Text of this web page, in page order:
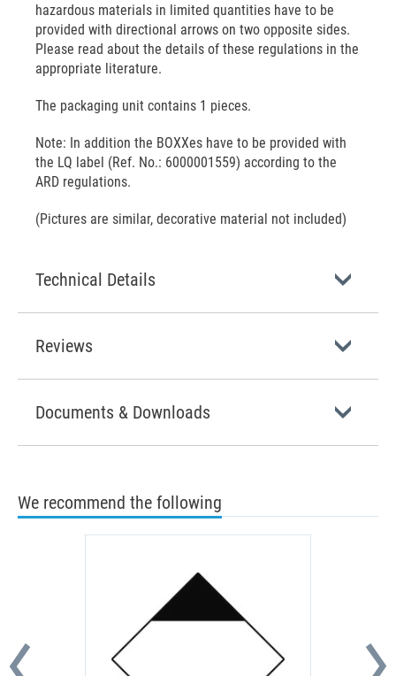
hazardous materials in limited quantities have to be
provided with directional arrows on two opposite sides.
Please read about the details of these regulations in the
appropriate literature.
The packaging unit contains 1 pieces.
Note: In addition the BOXXes have to be provided with
the LQ label (Ref. No.: 6000001559) according to the
ARD regulations.
(Pictures are similar, decorative material not included)
Technical Details
Reviews
Documents & Downloads
We recommend the following